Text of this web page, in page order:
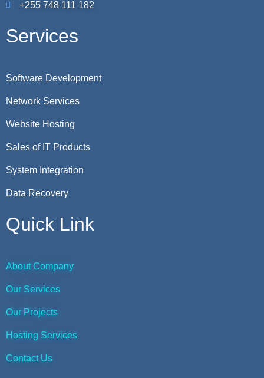
+255 748 111 182
Services
Software Development
Network Services
Website Hosting
Sales of IT Products
System Integration
Data Recovery
Quick Link
About Company
Our Services
Our Projects
Hosting Services
Contact Us